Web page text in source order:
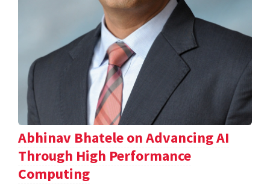
Abhinav Bhatele on Advancing AI
Through High Performance
Computing